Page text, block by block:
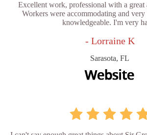
Excellent work, professional with a great
Workers were accommodating and very
knowledgeable. I'm very
- Lorraine K
Sarasota, FL